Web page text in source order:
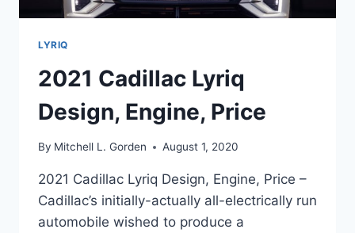
LYRIQ
2021 Cadillac Lyriq
Design, Engine, Price
By Mitchell L. Gorden August 1, 2020
2021 Cadillac Lyriq Design, Engine, Price –
Cadillac’s initially-actually all-electrically run
automobile wished to produce a